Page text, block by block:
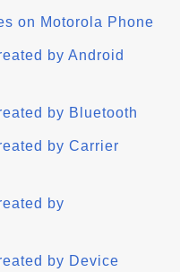
on Motorola Phone
by Android
by Bluetooth
by Carrier
by
by Device